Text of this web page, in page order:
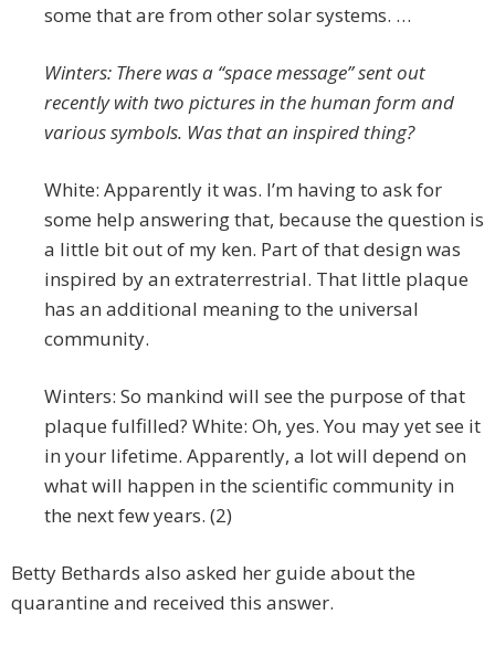
some that are from other solar systems. …
Winters: There was a “space message” sent out
recently with two pictures in the human form and
various symbols. Was that an inspired thing?
White: Apparently it was. I’m having to ask for
some help answering that, because the question is
a little bit out of my ken. Part of that design was
inspired by an extraterrestrial. That little plaque
has an additional meaning to the universal
community.
Winters: So mankind will see the purpose of that
plaque fulfilled? White: Oh, yes. You may yet see it
in your lifetime. Apparently, a lot will depend on
what will happen in the scientific community in
the next few years. (2)
Betty Bethards also asked her guide about the
quarantine and received this answer.